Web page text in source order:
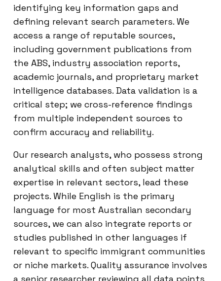
identifying key information gaps and
defining relevant search parameters. We
access a range of reputable sources,
including government publications from
the ABS, industry association reports,
academic journals, and proprietary market
intelligence databases. Data validation is a
critical step; we cross-reference findings
from multiple independent sources to
confirm accuracy and reliability.
Our research analysts, who possess strong
analytical skills and often subject matter
expertise in relevant sectors, lead these
projects. While English is the primary
language for most Australian secondary
sources, we can also integrate reports or
studies published in other languages if
relevant to specific immigrant communities
or niche markets. Quality assurance involves
a senior researcher reviewing all data points